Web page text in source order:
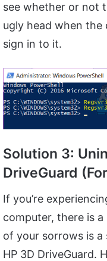
see whether or not
ugly head when
sign in to it.
Solution 3:
DriveGuard
If you’re
computer, there is
of your sorrows is a
HP 3D DriveGuard.